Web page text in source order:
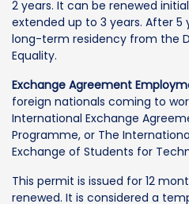
2 years. It can be renewed
extended up to 3 years. After 5
long-term residency from the
Equality.
Exchange Agreement
foreign nationals coming to
International Exchange
Programme, or The
Exchange of Students for
This permit is issued for 12
renewed. It is considered a